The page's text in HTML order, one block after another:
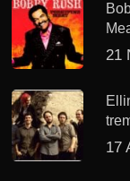
21
17